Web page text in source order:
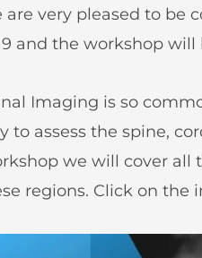
are very pleased to be
and the workshop
Imaging is so
to assess the spine,
we will cover all
regions. Click on the